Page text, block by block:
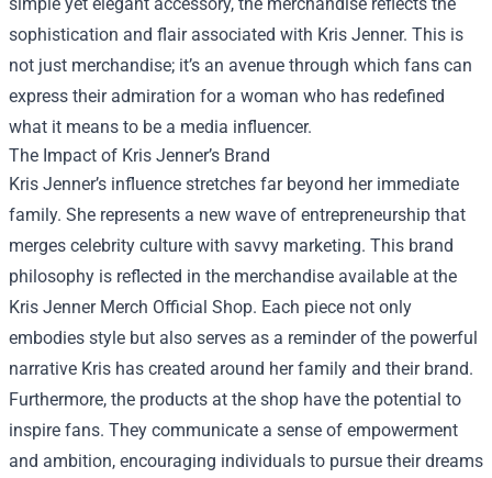
sophistication and flair associated with Kris Jenner. This is
not just merchandise; it’s an avenue through which fans can
express their admiration for a woman who has redefined
what it means to be a media influencer.
The Impact of Kris Jenner’s Brand
Kris Jenner’s influence stretches far beyond her immediate
family. She represents a new wave of entrepreneurship that
merges celebrity culture with savvy marketing. This brand
philosophy is reflected in the merchandise available at the
Kris Jenner Merch Official Shop. Each piece not only
embodies style but also serves as a reminder of the powerful
narrative Kris has created around her family and their brand.
Furthermore, the products at the shop have the potential to
inspire fans. They communicate a sense of empowerment
and ambition, encouraging individuals to pursue their dreams